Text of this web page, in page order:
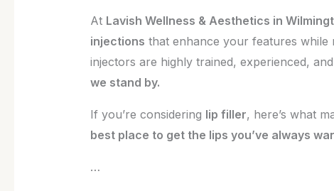
At Lavish Wellness & Aesthetics in
injections that enhance your features while
injectors are highly trained, experienced,
we stand by.
If you’re considering lip filler, here’s what
best place to get the lips you’ve always
…